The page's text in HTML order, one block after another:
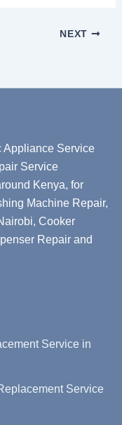
NEXT
Appliance Service
Service
Kenya, for
Machine Repair,
Cooker
Repair and
Service in
Service